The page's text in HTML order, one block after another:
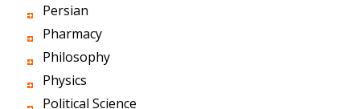
Persian
Pharmacy
Philosophy
Physics
Political Science